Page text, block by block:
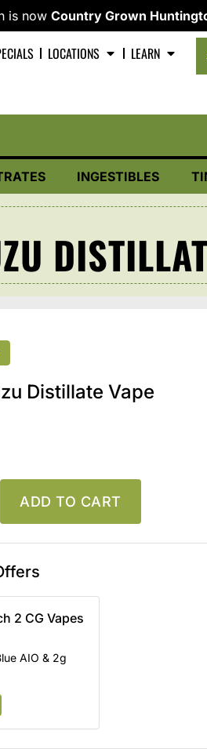
is now Country Grown
LOCATIONS LEARN
INGESTIBLES
Distillate Vape
ADD TO CART
2 CG Vapes
AIO & 2g